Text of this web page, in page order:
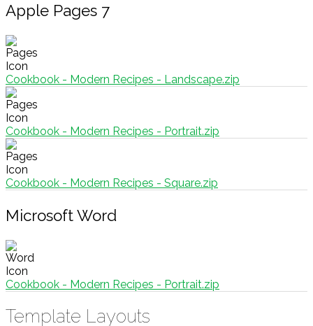
Apple Pages 7
Cookbook - Modern Recipes - Landscape.zip
Cookbook - Modern Recipes - Portrait.zip
Cookbook - Modern Recipes - Square.zip
Microsoft Word
Cookbook - Modern Recipes - Portrait.zip
Template Layouts